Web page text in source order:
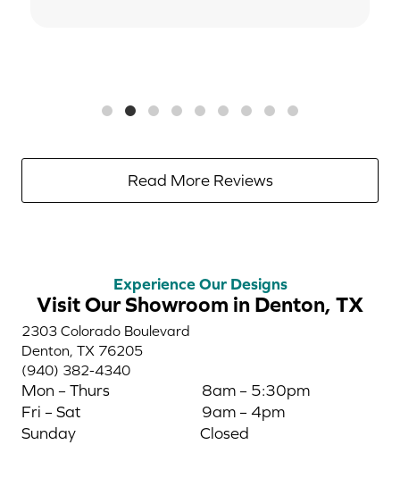
Read More Reviews
Experience Our Designs
Visit Our Showroom in Denton, TX
2303 Colorado Boulevard
Denton, TX 76205
(940) 382-4340
Mon – Thurs
8am – 5:30pm
Fri – Sat
9am – 4pm
Sunday
Closed